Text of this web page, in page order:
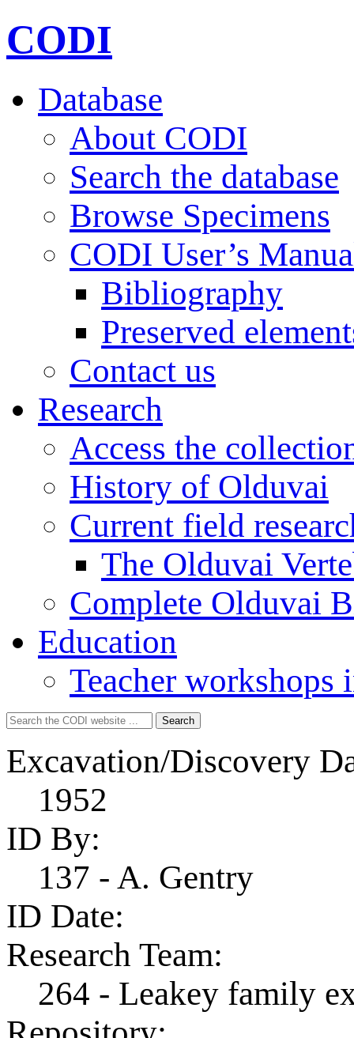
CODI
Database
About CODI
Search the database
Browse Specimens
CODI User’s
Bibliography
Preserved
Contact us
Research
Access the
History of Olduvai
Current field
The Olduvai
Complete Olduvai
Education
Teacher workshops
Search
for:
Search
Excavation/Discovery
1952
ID By:
137 - A. Gentry
ID Date:
Research Team:
264 - Leakey family